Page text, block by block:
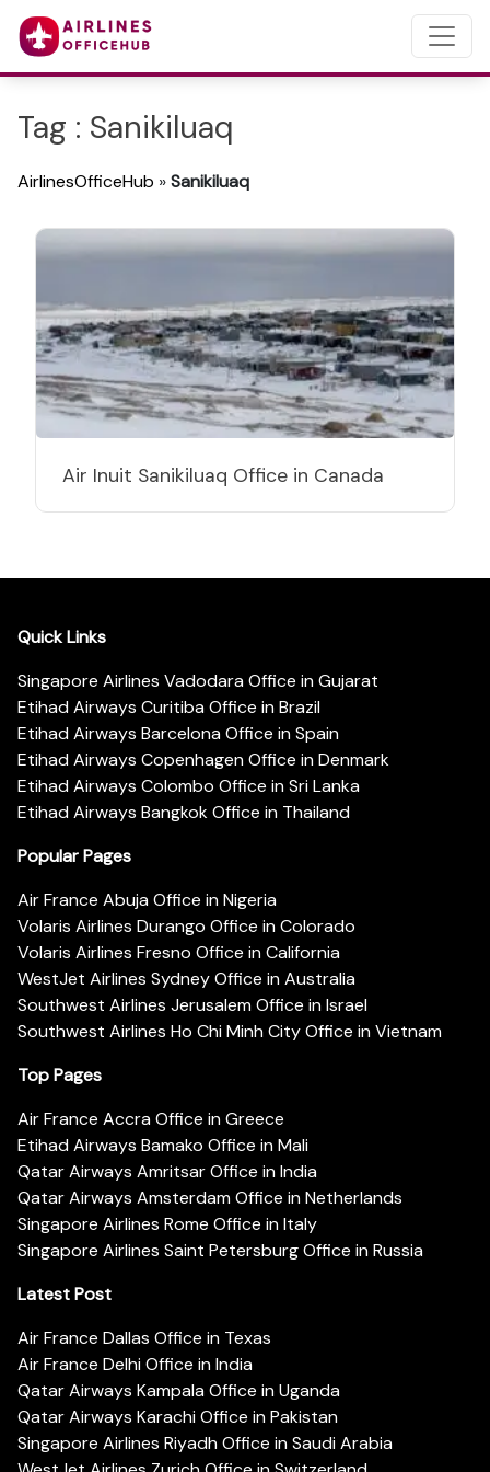
Tag : Sanikiluaq
AirlinesOfficeHub »Sanikiluaq
Air Inuit Sanikiluaq Office in Canada
Quick Links
Singapore Airlines Vadodara Office in Gujarat
Etihad Airways Curitiba Office in Brazil
Etihad Airways Barcelona Office in Spain
Etihad Airways Copenhagen Office in Denmark
Etihad Airways Colombo Office in Sri Lanka
Etihad Airways Bangkok Office in Thailand
Popular Pages
Air France Abuja Office in Nigeria
Volaris Airlines Durango Office in Colorado
Volaris Airlines Fresno Office in California
WestJet Airlines Sydney Office in Australia
Southwest Airlines Jerusalem Office in Israel
Southwest Airlines Ho Chi Minh City Office in Vietnam
Top Pages
Air France Accra Office in Greece
Etihad Airways Bamako Office in Mali
Qatar Airways Amritsar Office in India
Qatar Airways Amsterdam Office in Netherlands
Singapore Airlines Rome Office in Italy
Singapore Airlines Saint Petersburg Office in Russia
Latest Post
Air France Dallas Office in Texas
Air France Delhi Office in India
Qatar Airways Kampala Office in Uganda
Qatar Airways Karachi Office in Pakistan
Singapore Airlines Riyadh Office in Saudi Arabia